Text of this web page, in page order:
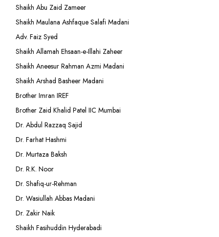
Shaikh Abu Zaid Zameer
Shaikh Maulana Ashfaque Salafi Madani
Adv. Faiz Syed
Shaikh Allamah Ehsaan-e-Illahi Zaheer
Shaikh Aneesur Rahman Azmi Madani
Shaikh Arshad Basheer Madani
Brother Imran IREF
Brother Zaid Khalid Patel IIC Mumbai
Dr. Abdul Razzaq Sajid
Dr. Farhat Hashmi
Dr. Murtaza Baksh
Dr. R.K. Noor
Dr. Shafiq-ur-Rehman
Dr. Wasiullah Abbas Madani
Dr. Zakir Naik
Shaikh Fasihuddin Hyderabadi